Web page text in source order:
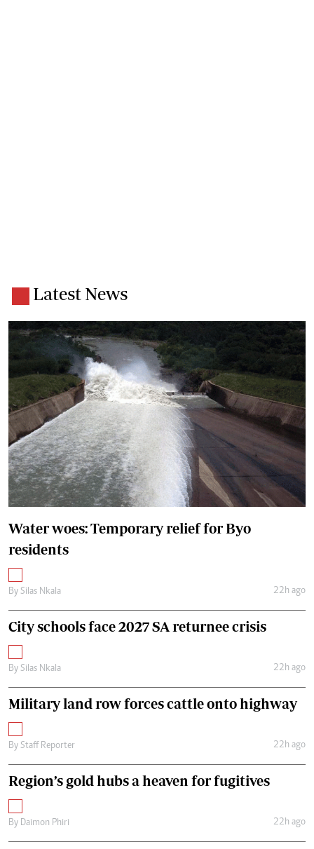
Latest News
Water woes: Temporary relief for Byo
residents
By Silas Nkala 22h ago
City schools face 2027 SA returnee crisis
By Silas Nkala 22h ago
Military land row forces cattle onto highway
By Staff Reporter 22h ago
Region’s gold hubs a heaven for fugitives
By Daimon Phiri 22h ago